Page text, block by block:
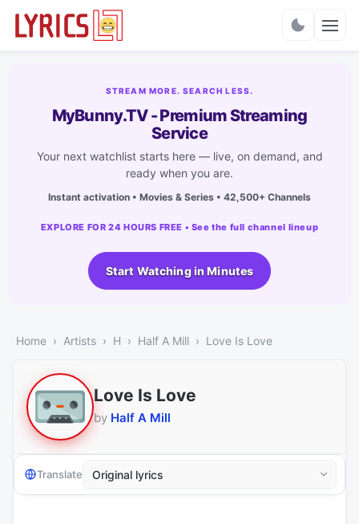
STREAM MORE. SEARCH LESS.
MyBunny.TV - Premium Streaming
Service
Your next watchlist starts here — live, on demand, and
ready when you are.
Instant activation • Movies & Series • 42,500+ Channels
EXPLORE FOR 24 HOURS FREE • See the full channel lineup
Start Watching in Minutes
Home Artists H Half A Mill Love Is Love
Love Is Love
by Half A Mill
Translate